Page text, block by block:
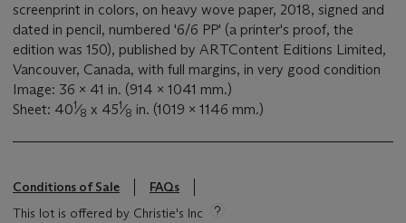
screenprint in colors, on heavy wove paper, 2018, signed and
dated in pencil, numbered '6/6 PP' (a printer's proof, the
edition was 150), published by ARTContent Editions Limited,
Vancouver, Canada, with full margins, in very good condition
Image: 36 x 41 in. (914 x 1041 mm.)
Sheet: 401⁄8 x 451⁄8 in. (1019 x 1146 mm.)
Conditions of Sale
FAQs
This lot is offered by Christie's Inc